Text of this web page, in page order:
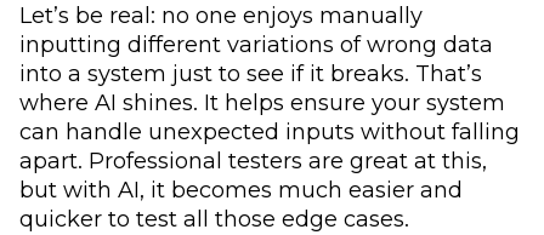
Let’s be real: no one enjoys manually
inputting different variations of wrong data
into a system just to see if it breaks. That’s
where AI shines. It helps ensure your system
can handle unexpected inputs without falling
apart. Professional testers are great at this,
but with AI, it becomes much easier and
quicker to test all those edge cases.